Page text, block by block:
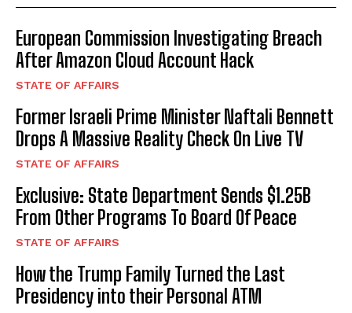
European Commission Investigating Breach
After Amazon Cloud Account Hack
STATE OF AFFAIRS
Former Israeli Prime Minister Naftali Bennett
Drops A Massive Reality Check On Live TV
STATE OF AFFAIRS
Exclusive: State Department Sends $1.25B
From Other Programs To Board Of Peace
STATE OF AFFAIRS
How the Trump Family Turned the Last
Presidency into their Personal ATM